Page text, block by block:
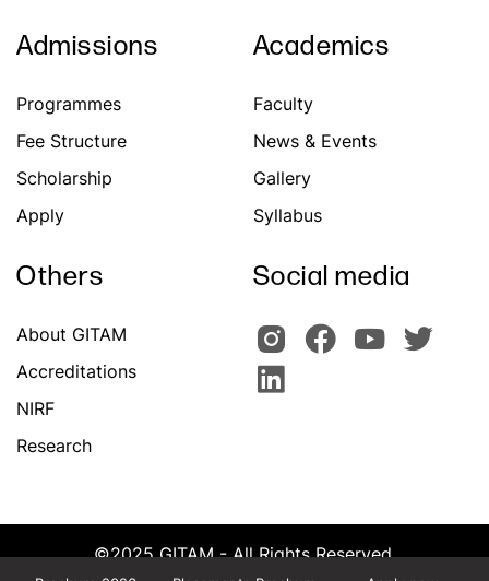
Admissions
Programmes
Fee Structure
Scholarship
Apply
Academics
Faculty
News & Events
Gallery
Syllabus
Others
About GITAM
Accreditations
NIRF
Research
Social media
©2025 GITAM - All Rights Reserved.